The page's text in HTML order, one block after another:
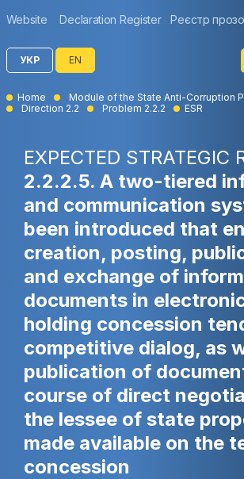
Website Declaration Register Реєстр
УКР EN
Home
Module of the State Anti-Corruption
Direction 2.2
Problem 2.2.2 ESR
EXPECTED STRATEGIC
2.2.2.5. A two-tiered
and communication
been introduced that
creation, posting,
and exchange of
documents in
holding concession
competitive dialog, as
publication of
course of direct
the lessee of state
made available on the
concession